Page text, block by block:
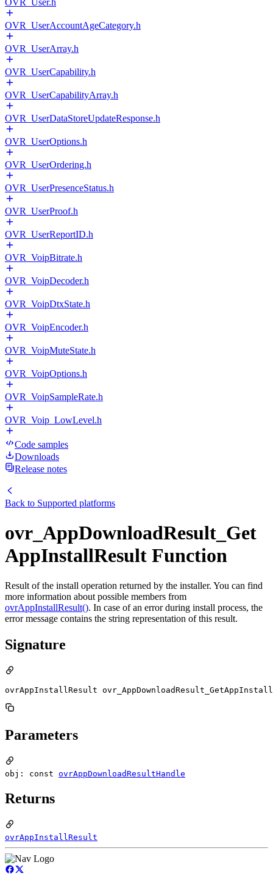
OVR_User.h
OVR_UserAccountAgeCategory.h
OVR_UserArray.h
OVR_UserCapability.h
OVR_UserCapabilityArray.h
OVR_UserDataStoreUpdateResponse.h
OVR_UserOptions.h
OVR_UserOrdering.h
OVR_UserPresenceStatus.h
OVR_UserProof.h
OVR_UserReportID.h
OVR_VoipBitrate.h
OVR_VoipDecoder.h
OVR_VoipDtxState.h
OVR_VoipEncoder.h
OVR_VoipMuteState.h
OVR_VoipOptions.h
OVR_VoipSampleRate.h
OVR_Voip_LowLevel.h
Code samples
Downloads
Release notes
Back to Supported platforms
ovr_AppDownloadResult_Get
AppInstallResult Function
Result of the install operation returned by the installer. You can find
more information about possible members from
ovrAppInstallResult(). In case of an error during install process, the
error message contains the string representation of this result.
Signature
ovrAppInstallResult
Parameters
obj: const ovrAppDownloadResultHandle
Returns
ovrAppInstallResult